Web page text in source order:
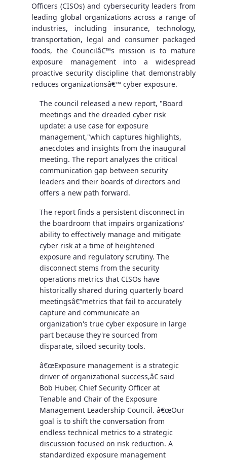
Officers (CISOs) and cybersecurity leaders from
leading global organizations across a range of
industries, including insurance, technology,
transportation, legal and consumer packaged
foods, the Councilâ€™s mission is to mature
exposure management into a widespread
proactive security discipline that demonstrably
reduces organizationsâ€™ cyber exposure.
The council released a new report, "Board
meetings and the dreaded cyber risk
update: a use case for exposure
management,"which captures highlights,
anecdotes and insights from the inaugural
meeting. The report analyzes the critical
communication gap between security
leaders and their boards of directors and
offers a new path forward.
The report finds a persistent disconnect in
the boardroom that impairs organizations'
ability to effectively manage and mitigate
cyber risk at a time of heightened
exposure and regulatory scrutiny. The
disconnect stems from the security
operations metrics that CISOs have
historically shared during quarterly board
meetingsâ€“metrics that fail to accurately
capture and communicate an
organization's true cyber exposure in large
part because they're sourced from
disparate, siloed security tools.
â€œExposure management is a strategic
driver of organizational success,â€ said
Bob Huber, Chief Security Officer at
Tenable and Chair of the Exposure
Management Leadership Council. â€œOur
goal is to shift the conversation from
endless technical metrics to a strategic
discussion focused on risk reduction. A
standardized exposure management